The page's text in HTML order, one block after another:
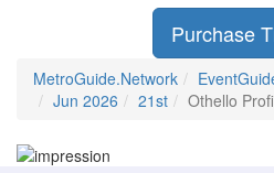
Purchase
MetroGuide.Network
Jun 2026
21st Othello